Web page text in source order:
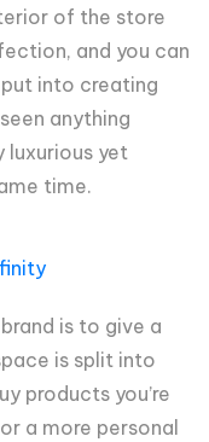
of the store
and you can
into creating
anything
luxurious yet
time.
is to give a
is split into
products you’re
a more personal